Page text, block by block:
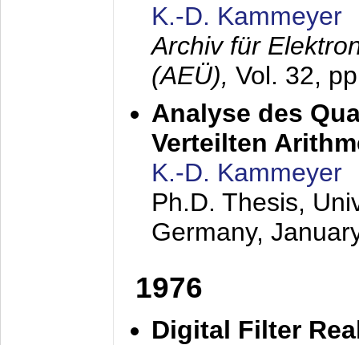
K.-D. Kammeyer
Archiv für
(AEÜ), Vol. 32,
Analyse des
Verteilten
K.-D. Kammeyer
Ph.D. Thesis,
Germany,
1976
Digital Filter